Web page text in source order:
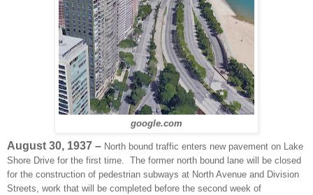
google.com
August 30, 1937 – North bound traffic enters new pavement on Lake
Shore Drive for the first time. The former north bound lane will be closed
for the construction of pedestrian subways at North Avenue and Division
Streets, work that will be completed before the second week of